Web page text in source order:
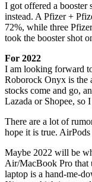
I got offered a booster
instead. A Pfizer +
72%, while three
took the booster shot
For 2022
I am looking forward
Roborock Onyx is the
stocks come and go,
Lazada or Shopee, so
There are a lot of
hope it is true.
Maybe 2022 will be
Air/MacBook Pro that
laptop is a hand-me-